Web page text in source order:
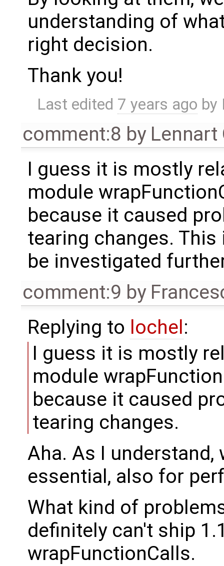
understanding of
right decision.
Thank you!
Last edited 7 years ago by
comment:8 by Lennart
I guess it is mostly
module
because it caused
tearing changes.
be investigated
comment:9 by
Replying to lochel:
I guess it is mostly
module
because it caused
tearing changes.
Aha. As I
essential, also for
What kind of
definitely can't ship
wrapFunctionCalls.